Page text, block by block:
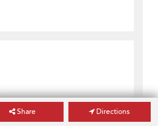
Share Directions